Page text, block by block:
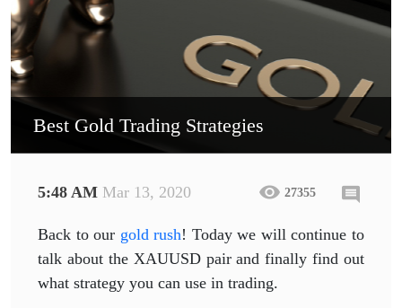
Best Gold Trading Strategies
5:48 AM Mar 13, 2020 27355
Back to our gold rush! Today we will continue to
talk about the XAUUSD pair and finally find out
what strategy you can use in trading.